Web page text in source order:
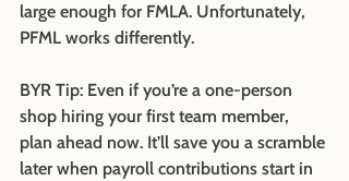
large enough for FMLA. Unfortunately,
PFML works differently.
BYR Tip: Even if you’re a one-person
shop hiring your first team member,
plan ahead now. It’ll save you a scramble
later when payroll contributions start in